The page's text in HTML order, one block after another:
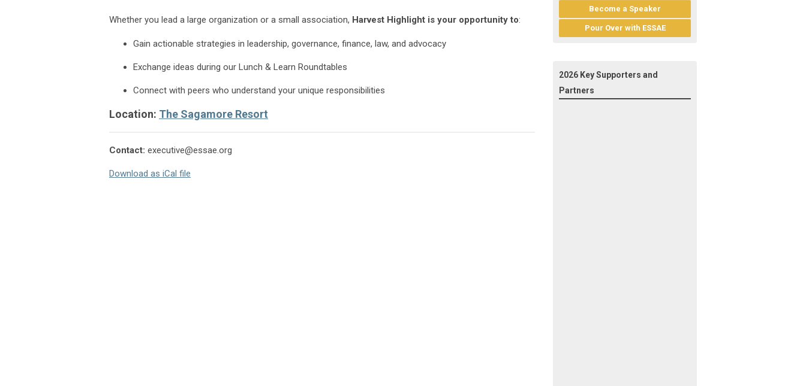
Whether you lead a large organization or a small association, Harvest Highlight is your opportunity to:
Gain actionable strategies in leadership, governance, finance, law, and advocacy
Exchange ideas during our Lunch & Learn Roundtables
Connect with peers who understand your unique responsibilities
Location: The Sagamore Resort
Contact: executive@essae.org
Download as iCal file
Become a Speaker
Pour Over with ESSAE
2026 Key Supporters and
Partners